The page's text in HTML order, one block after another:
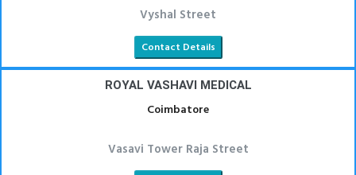
Vyshal Street
Contact Details
ROYAL VASHAVI MEDICAL
Coimbatore
Vasavi Tower Raja Street